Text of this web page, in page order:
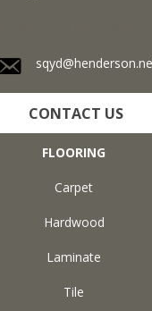
CONTACT US
FLOORING
Carpet
Hardwood
Laminate
Tile